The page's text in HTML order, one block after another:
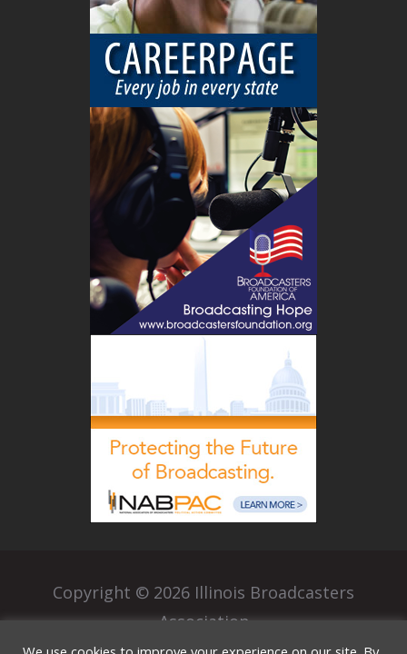
Copyright © 2026 Illinois Broadcasters
Association